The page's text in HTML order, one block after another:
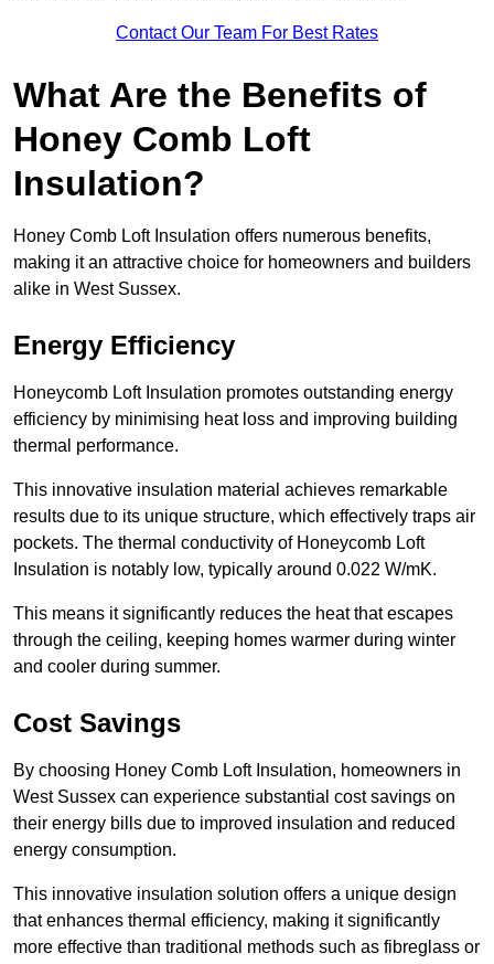
Contact Our Team For Best Rates
What Are the Benefits of
Honey Comb Loft
Insulation?
Honey Comb Loft Insulation offers numerous benefits,
making it an attractive choice for homeowners and builders
alike in West Sussex.
Energy Efficiency
Honeycomb Loft Insulation promotes outstanding energy
efficiency by minimising heat loss and improving building
thermal performance.
This innovative insulation material achieves remarkable
results due to its unique structure, which effectively traps air
pockets. The thermal conductivity of Honeycomb Loft
Insulation is notably low, typically around 0.022 W/mK.
This means it significantly reduces the heat that escapes
through the ceiling, keeping homes warmer during winter
and cooler during summer.
Cost Savings
By choosing Honey Comb Loft Insulation, homeowners in
West Sussex can experience substantial cost savings on
their energy bills due to improved insulation and reduced
energy consumption.
This innovative insulation solution offers a unique design
that enhances thermal efficiency, making it significantly
more effective than traditional methods such as fibreglass or